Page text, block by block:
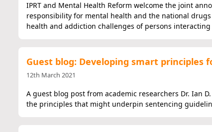
IPRT and Mental Health Reform welcome the joint
responsibility for mental health and the national
health and addiction challenges of persons
Guest blog: Developing smart principles
12th March 2021
A guest blog post from academic researchers Dr. Ian
the principles that might underpin sentencing